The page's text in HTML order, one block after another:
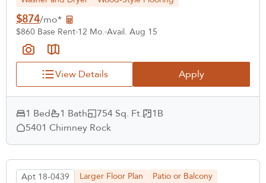
$874/mo*
$860 Base Rent 12 Mo. Avail. Aug 15
View Details Apply
1 Bed 1 Bath 754 Sq. Ft.
1B
5401 Chimney Rock
Apt 18-0439 Larger Floor Plan
Patio or Balcony